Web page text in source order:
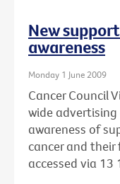
New
awareness
Monday 1 June 2009
Cancer Council
wide advertising
awareness of
cancer and
accessed via 13